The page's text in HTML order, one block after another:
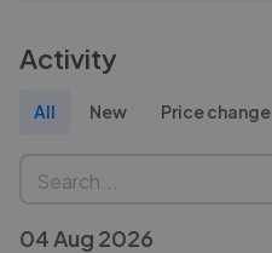
Activity
All New Price change
04 Aug 2026